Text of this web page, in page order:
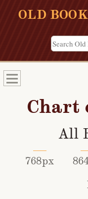
OLD
Chart
All
768px